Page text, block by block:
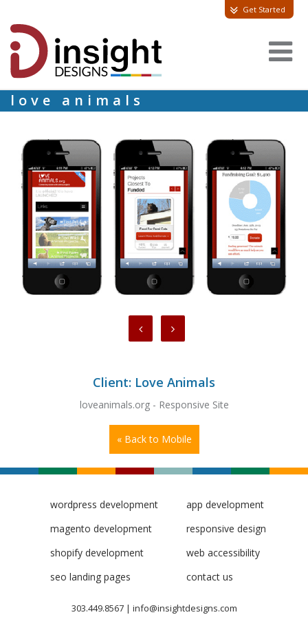
Get Started
love animals
Client: Love Animals
loveanimals.org - Responsive Site
« Back to Mobile
wordpress development
magento development
shopify development
seo landing pages
app development
responsive design
web accessibility
contact us
303.449.8567| info@insightdesigns.com